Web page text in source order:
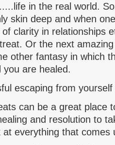
in the real world.
skin deep and when
clarity in relationships
Or the next
other fantasy in which
you are healed.
escaping from
can be a great place
and resolution to
at everything that comes